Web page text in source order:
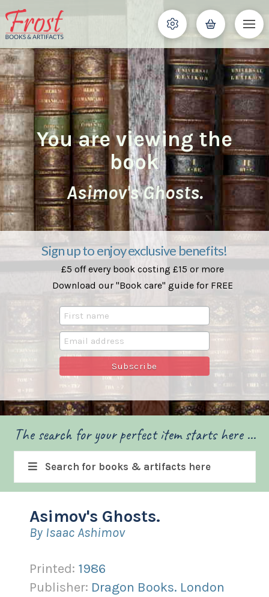
You are viewing the
book
Asimov's Ghosts.
Sign up to enjoy exclusive benefits!
£5 off every book costing £15 or more
Download our "Book care" guide for FREE
The search for your perfect item starts here ...
Search for books & artifacts here
Asimov's Ghosts.
By Isaac Ashimov
Printed: 1986
Publisher: Dragon Books. London